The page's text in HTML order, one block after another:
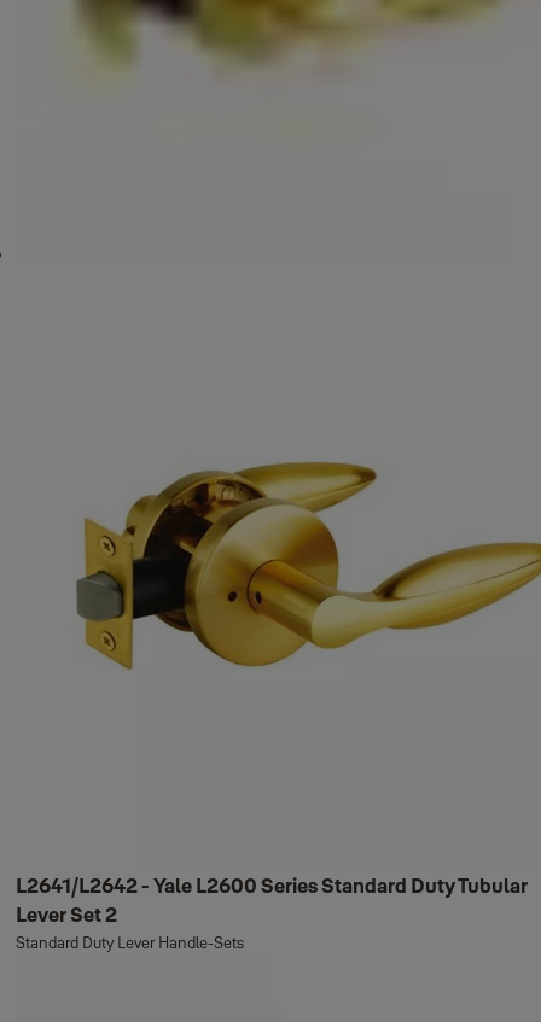
L2641/L2642 - Yale L2600 Series Standard Duty Tubular
Lever Set 2
Standard Duty Lever Handle-Sets